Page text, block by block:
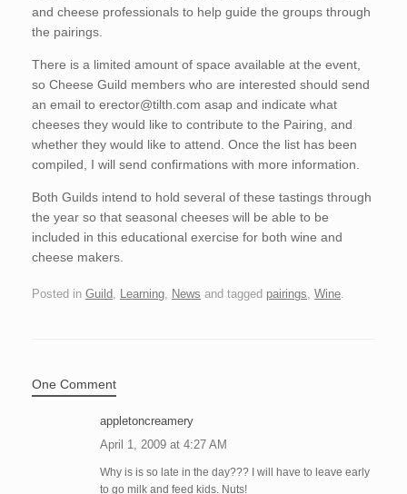
and cheese professionals to help guide the groups through
the pairings.
There is a limited amount of space available at the event,
so Cheese Guild members who are interested should send
an email to erector@tilth.com asap and indicate what
cheeses they would like to contribute to the Pairing, and
whether they would like to attend. Once the list has been
compiled, I will send confirmations with more information.
Both Guilds intend to hold several of these tastings through
the year so that seasonal cheeses will be able to be
included in this educational exercise for both wine and
cheese makers.
Posted in Guild Learning News and tagged pairings Wine
One Comment
appletoncreamery
April 1, 2009 at 4:27 AM
Why is is so late in the day??? I will have to leave early
to go milk and feed kids. Nuts!